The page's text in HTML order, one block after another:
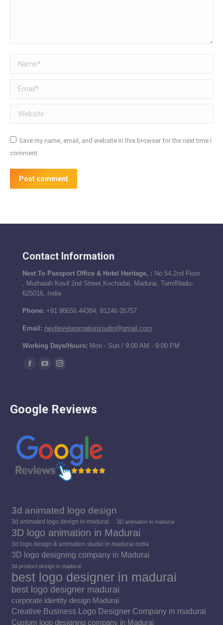
Name *
Email *
Website
Save my name, email, and website in this browser for the next time I
comment.
Post comment
Contact Information
Next To Passport Office & Hotel Heritage, : No 54,2nd Floor
, Muthaiah Kovil 2nd Street,Kochadai, Madurai, TamilNadu-
625016, India
Phone: +91 98656 44384, 81246 05757
Email: nextlevelanimationstudio@gmail.com
Working Days/Hours: Mon - Sun / 9:00 AM - 9:00 PM
Find us on:
Facebook
in
window
YouTube
in
Instagram
in
Google Reviews
3d animated logo design
3d animated logo design in madurai 3D animation in madurai
3D logo animation in Madurai
3d logo design & animation studio in madurai india
3D logo designing company in Madurai
3d product design in madurai
best logo designer in madurai
best logo designer madurai
corporate identity design Madurai
Creative Business Logo Designer Company in madurai
Custom logo designing company in Madurai